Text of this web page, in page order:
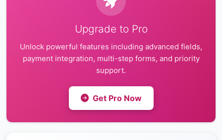
Upgrade to Pro
Unlock powerful features including advanced fields,
payment integration, multi-step forms, and priority
support.
Get Pro Now